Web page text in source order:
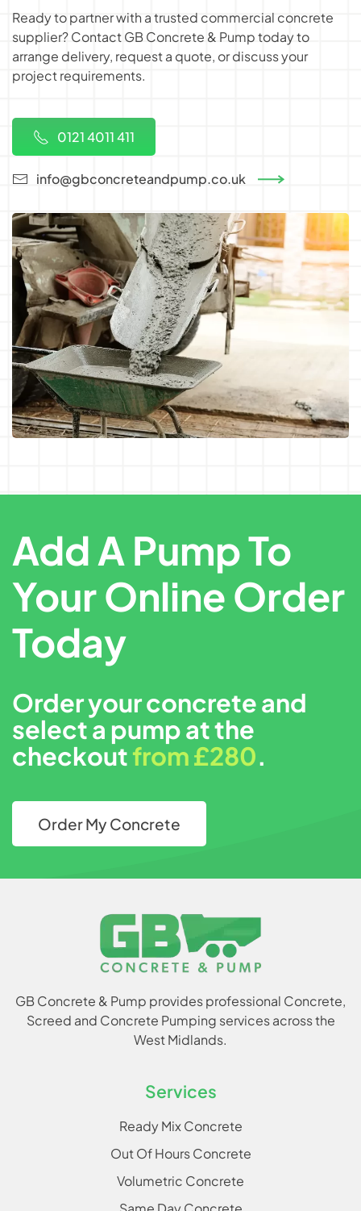
Ready to partner with a trusted commercial concrete
supplier? Contact GB Concrete & Pump today to
arrange delivery, request a quote, or discuss your
project requirements.
0121 4011 411
info@gbconcreteandpump.co.uk
Add A Pump To
Your Online Order
Today
Order your concrete and
select a pump at the
checkoutfrom £280.
Order My Concrete
GB Concrete & Pump provides professional Concrete,
Screed and Concrete Pumping services across the
West Midlands.
Services
Ready Mix Concrete
Out Of Hours Concrete
Volumetric Concrete